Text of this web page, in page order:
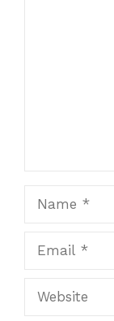
Website